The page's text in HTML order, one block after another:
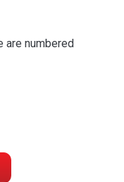
are numbered